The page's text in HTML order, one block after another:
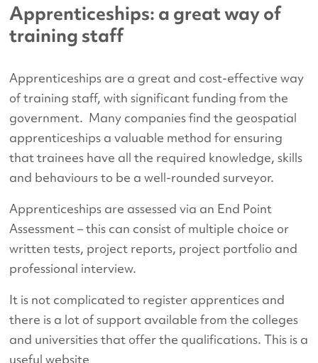
Apprenticeships: a great way of
training staff
Apprenticeships are a great and cost-effective way
of training staff, with significant funding from the
government. Many companies find the geospatial
apprenticeships a valuable method for ensuring
that trainees have all the required knowledge, skills
and behaviours to be a well-rounded surveyor.
Apprenticeships are assessed via an End Point
Assessment – this can consist of multiple choice or
written tests, project reports, project portfolio and
professional interview.
It is not complicated to register apprentices and
there is a lot of support available from the colleges
and universities that offer the qualifications. This is a
useful website